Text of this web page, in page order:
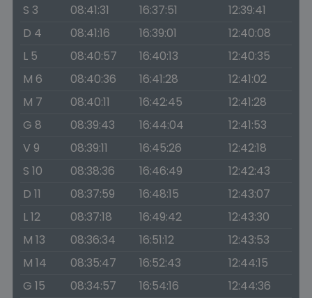
S 3
08:41:31 16:37:51
12:39:41
D 4
08:41:16 16:39:01
12:40:08
L 5
08:40:57 16:40:13
12:40:35
M 6
08:40:36 16:41:28
12:41:02
M 7
08:40:11 16:42:45
12:41:28
G 8
08:39:43 16:44:04
12:41:53
V 9
08:39:11 16:45:26
12:42:18
S 10
08:38:36 16:46:49
12:42:43
D 11
08:37:59 16:48:15
12:43:07
L 12
08:37:18 16:49:42
12:43:30
M 13
08:36:34 16:51:12
12:43:53
M 14
08:35:47 16:52:43
12:44:15
G 15
08:34:57 16:54:16
12:44:36